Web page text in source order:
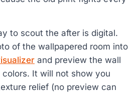
to scout the after is digital.
of the wallpapered room into
and preview the wall
It will not show you
relief (no preview can